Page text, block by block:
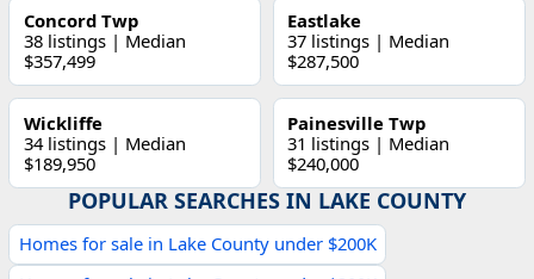
Concord Twp
38 listings | Median
$357,499
Eastlake
37 listings | Median
$287,500
Wickliffe
34 listings | Median
$189,950
Painesville Twp
31 listings | Median
$240,000
POPULAR SEARCHES IN LAKE COUNTY
Homes for sale in Lake County under $200K